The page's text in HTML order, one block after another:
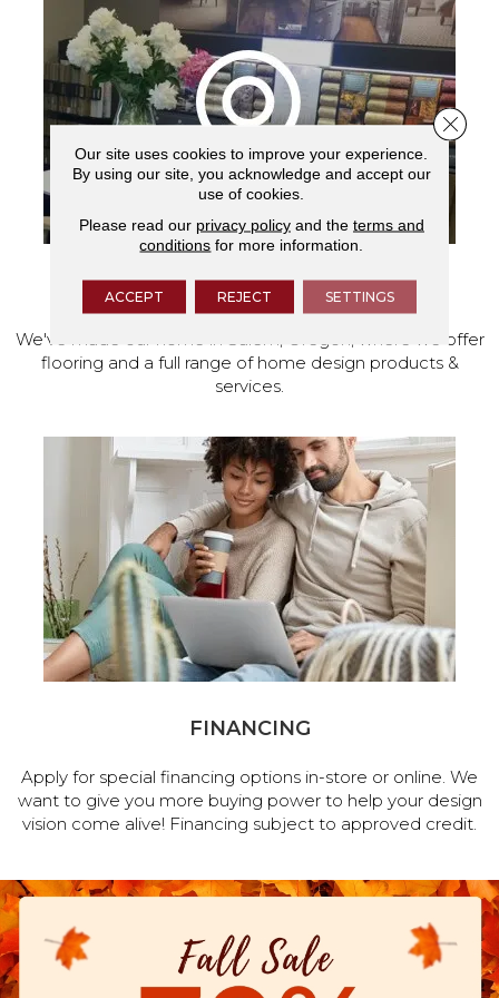
VISIT OUR SHOWROOM TODAY
We've made our home in Salem, Oregon, where we offer
flooring and a full range of home design products &
services.
FINANCING
Apply for special financing options in-store or online. We
want to give you more buying power to help your design
vision come alive! Financing subject to approved credit.
Our site uses cookies to improve your experience.
By using our site, you acknowledge and accept our
use of cookies.
Please read our privacy policyand the terms and
conditions for more information.
ACCEPT REJECT SETTINGS
Close